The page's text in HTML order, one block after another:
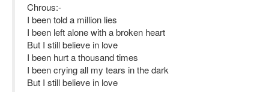
Chrous:-
I been told a million lies
I been left alone with a broken heart
But I still believe in love
I been hurt a thousand times
I been crying all my tears in the dark
But I still believe in love